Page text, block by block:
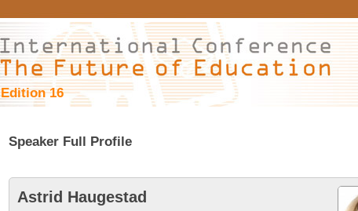
Edition 16
Speaker Full Profile
Astrid Haugestad